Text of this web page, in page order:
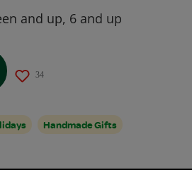
and up, 6 and up
34
Handmade Gifts